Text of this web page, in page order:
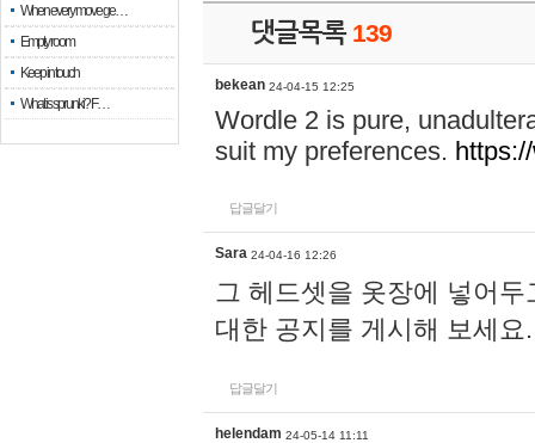
When every move ge…
Empty room
Keep in touch
What is sprunki? F…
댓글목록 139
bekean 24-04-15 12:25
Wordle 2 is pure,
suit my preferences.
답글달기
Sara 24-04-16 12:26
그 헤드셋을 옷장에 넣어
대한 공지를 게시해 보세
답글달기
helendam 24-05-14 11:11